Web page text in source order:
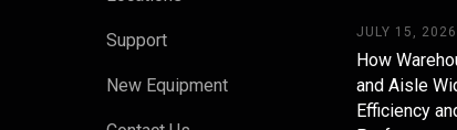
Support
New Equipment
JULY 15, 2026
How
and Aisle
Efficiency